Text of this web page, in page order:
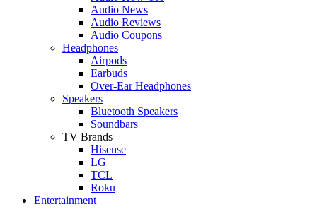
Audio News
Audio Reviews
Audio Coupons
Headphones
Airpods
Earbuds
Over-Ear Headphones
Speakers
Bluetooth Speakers
Soundbars
TV Brands
Hisense
LG
TCL
Roku
Entertainment